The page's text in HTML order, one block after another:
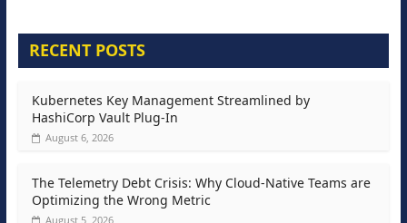
RECENT POSTS
Kubernetes Key Management Streamlined by
HashiCorp Vault Plug-In
August 6, 2026
The Telemetry Debt Crisis: Why Cloud-Native Teams are
Optimizing the Wrong Metric
August 5, 2026